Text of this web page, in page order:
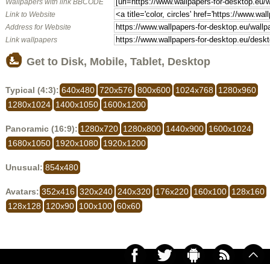
Link to Website
Address for Website
Link wallpapers
Get to Disk, Mobile, Tablet, Desktop
Typical (4:3): 640x480 720x576 800x600 1024x768
1280x960
1280x1024 1400x1050 1600x1200
Panoramic (16:9): 1280x720 1280x800 1440x900 1600x1024
1680x1050 1920x1080 1920x1200
Unusual: 854x480
Avatars: 352x416 320x240 240x320 176x220 160x100 128x160
128x128
120x90 100x100 60x60